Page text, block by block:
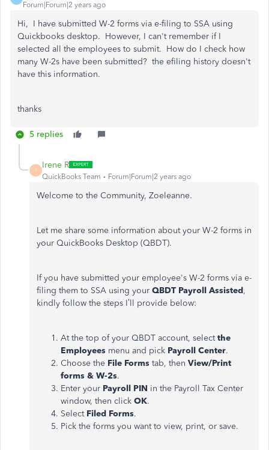
Forum|Forum|2 years ago
Hi, I have submitted W-2 forms via e-filing to SSA using
Quickbooks desktop. However, I can't remember if I
selected all the employees to submit. How do I check how
many W-2s have been submitted? the efiling history doesn't
have this information.
thanks
5 replies
I
Irene R
QuickBooks Team Forum|Forum|2 years ago
Welcome to the Community, Zoeleanne.
Let me share some information about your W-2 forms in
your QuickBooks Desktop (QBDT).
If you have submitted your employee's W-2 forms via e-
filing them to SSA using your QBDT Payroll Assisted,
kindly follow the steps I’ll provide below:
At the top of your QBDT account, selectthe
Employees menu and pick Payroll Center.
Choose the File Forms tab, then View/Print
forms & W-2s.
Enter your Payroll PIN in the Payroll Tax Center
window, then click OK.
Select Filed Forms.
Pick the forms you want to view, print, or save.